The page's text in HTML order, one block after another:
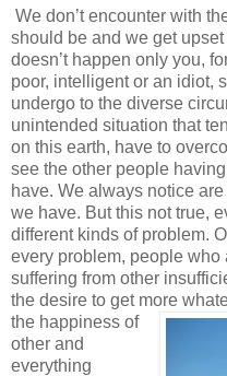
We don’t encounter with
should be and we get
doesn’t happen only you,
poor, intelligent or an idiot,
undergo to the diverse
unintended situation that
on this earth, have to
see the other people
have. We always notice
we have. But this not true,
different kinds of problem.
every problem, people who
suffering from other
the desire to get more
the happiness of
other and
everything